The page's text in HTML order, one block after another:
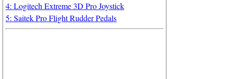
4: Logitech Extreme 3D Pro Joystick
5: Saitek Pro Flight Rudder Pedals